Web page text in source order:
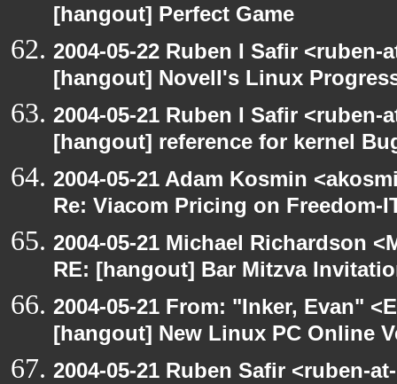
[hangout] Perfect Game
2004-05-22 Ruben I Safir
[hangout] Novell's Linux
2004-05-21 Ruben I Safir
[hangout] reference for kernel
2004-05-21 Adam Kosmin
Re: Viacom Pricing on Freedom-
2004-05-21 Michael Richardson
RE: [hangout] Bar Mitzva
2004-05-21 From: "Inker, Evan"
[hangout] New Linux PC Online
2004-05-21 Ruben Safir <ruben-